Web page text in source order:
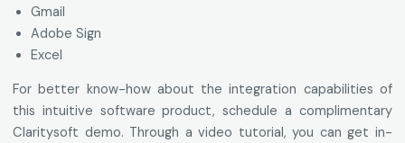
Gmail
Adobe Sign
Excel
For better know-how about the integration capabilities of
this intuitive software product, schedule a complimentary
Claritysoft demo. Through a video tutorial, you can get in-